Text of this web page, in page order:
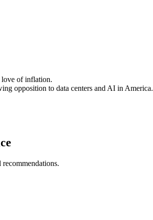
love of inflation.
opposition to data centers and AI in America.
recommendations.